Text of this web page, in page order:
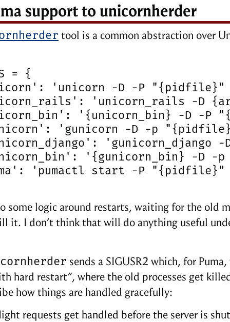
support to unicornherder
tool is a common abstraction over
= {
'unicorn -D -P "{pidfile}"
'unicorn_rails -D
'{unicorn_bin} -D -P
'gunicorn -D -p
'gunicorn_django
'{gunicorn_bin} -D -
'pumactl start -P "{pidfile}"
some logic around restarts, waiting for the old
it. I don’t think that will do anything useful
sends a SIGUSR2 which, for
hard restart”, where the old processes get
how things are handled gracefully:
requests get handled before the server is